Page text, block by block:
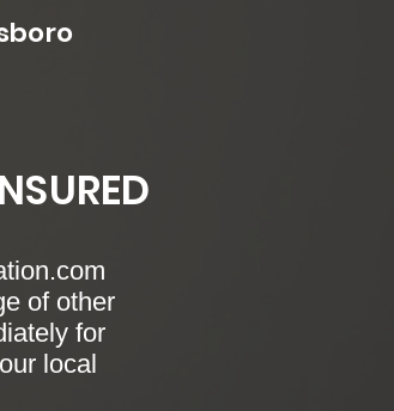
of other
for
local